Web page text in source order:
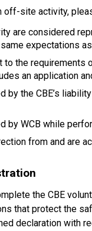
off-site activity,
are considered
expectations
to the requirements
an application
by the CBE’s
by WCB while
from and are
the CBE
that protect the
declaration with